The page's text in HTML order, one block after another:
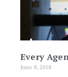
Every
June 8, 2018